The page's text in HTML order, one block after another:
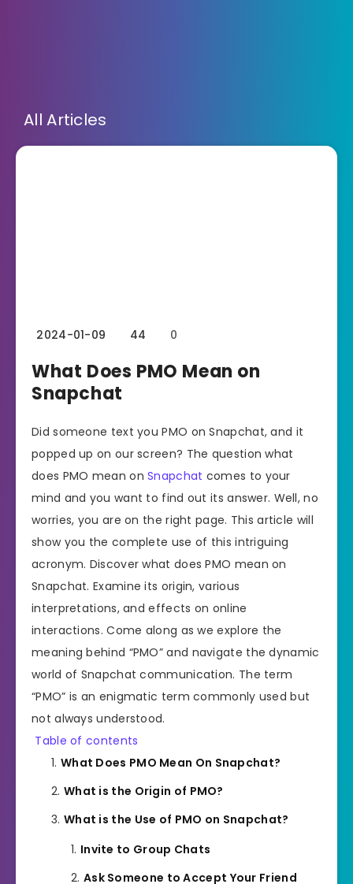
All Articles
2024-01-09 44 0
What Does PMO Mean on
Snapchat
Did someone text you PMO on Snapchat, and it
popped up on our screen? The question what
does PMO mean onSnapchat comes to your
mind and you want to find out its answer. Well, no
worries, you are on the right page. This article will
show you the complete use of this intriguing
acronym. Discover what does PMO mean on
Snapchat. Examine its origin, various
interpretations, and effects on online
interactions. Come along as we explore the
meaning behind “PMO” and navigate the dynamic
world of Snapchat communication. The term
“PMO” is an enigmatic term commonly used but
not always understood.
Table of contents
What Does PMO Mean On Snapchat?
What is the Origin of PMO?
What is the Use of PMO on Snapchat?
Invite to Group Chats
Ask Someone to Accept Your Friend